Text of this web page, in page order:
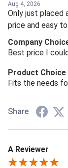
Aug 4, 2026
Only just placed
price and easy
Company
Best price I
Product Choice
Fits the needs
Share
A Reviewer